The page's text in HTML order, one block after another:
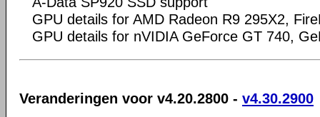
GPU details for AMD Radeon R9 295X2,
GPU details for nVIDIA GeForce GT 740,
Veranderingen voor v4.20.2800 - v4.30.2900